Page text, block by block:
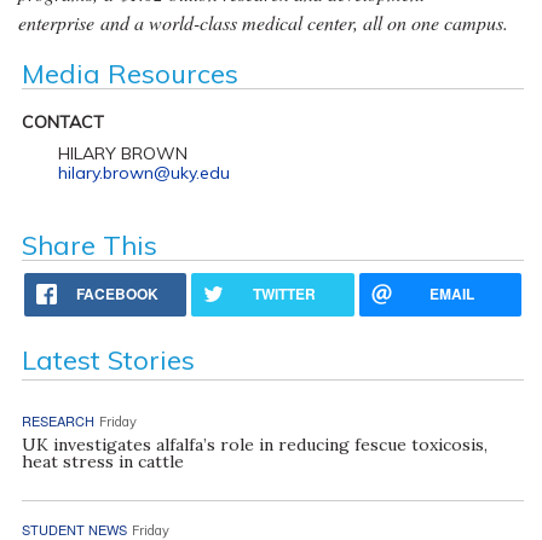
enterprise and a world-class medical center, all on one campus.
Media Resources
CONTACT
HILARY BROWN
hilary.brown@uky.edu
Share This
FACEBOOK TWITTER EMAIL
Latest Stories
RESEARCH Friday
UK investigates alfalfa’s role in reducing fescue toxicosis,
heat stress in cattle
STUDENT NEWS Friday